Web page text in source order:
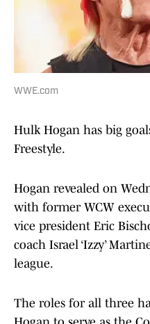
WWE.com
Hulk Hogan has big
Freestyle.
Hogan revealed on
with former WCW
vice president Eric
coach Israel ‘Izzy’
league.
The roles for all three